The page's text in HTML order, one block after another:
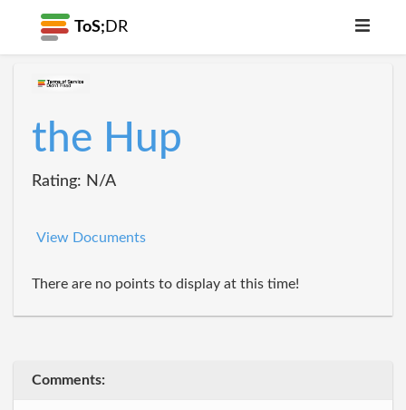
ToS; DR
the Hup
Rating: N/A
View Documents
There are no points to display at this time!
Comments: